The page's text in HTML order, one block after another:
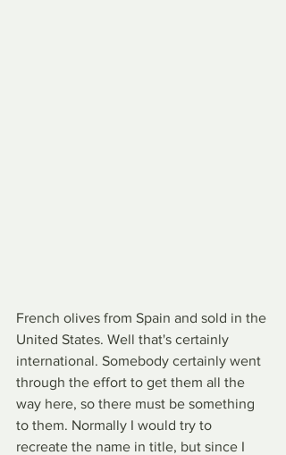
French olives from Spain and sold in the
United States. Well that's certainly
international. Somebody certainly went
through the effort to get them all the
way here, so there must be something
to them. Normally I would try to
recreate the name in title, but since I